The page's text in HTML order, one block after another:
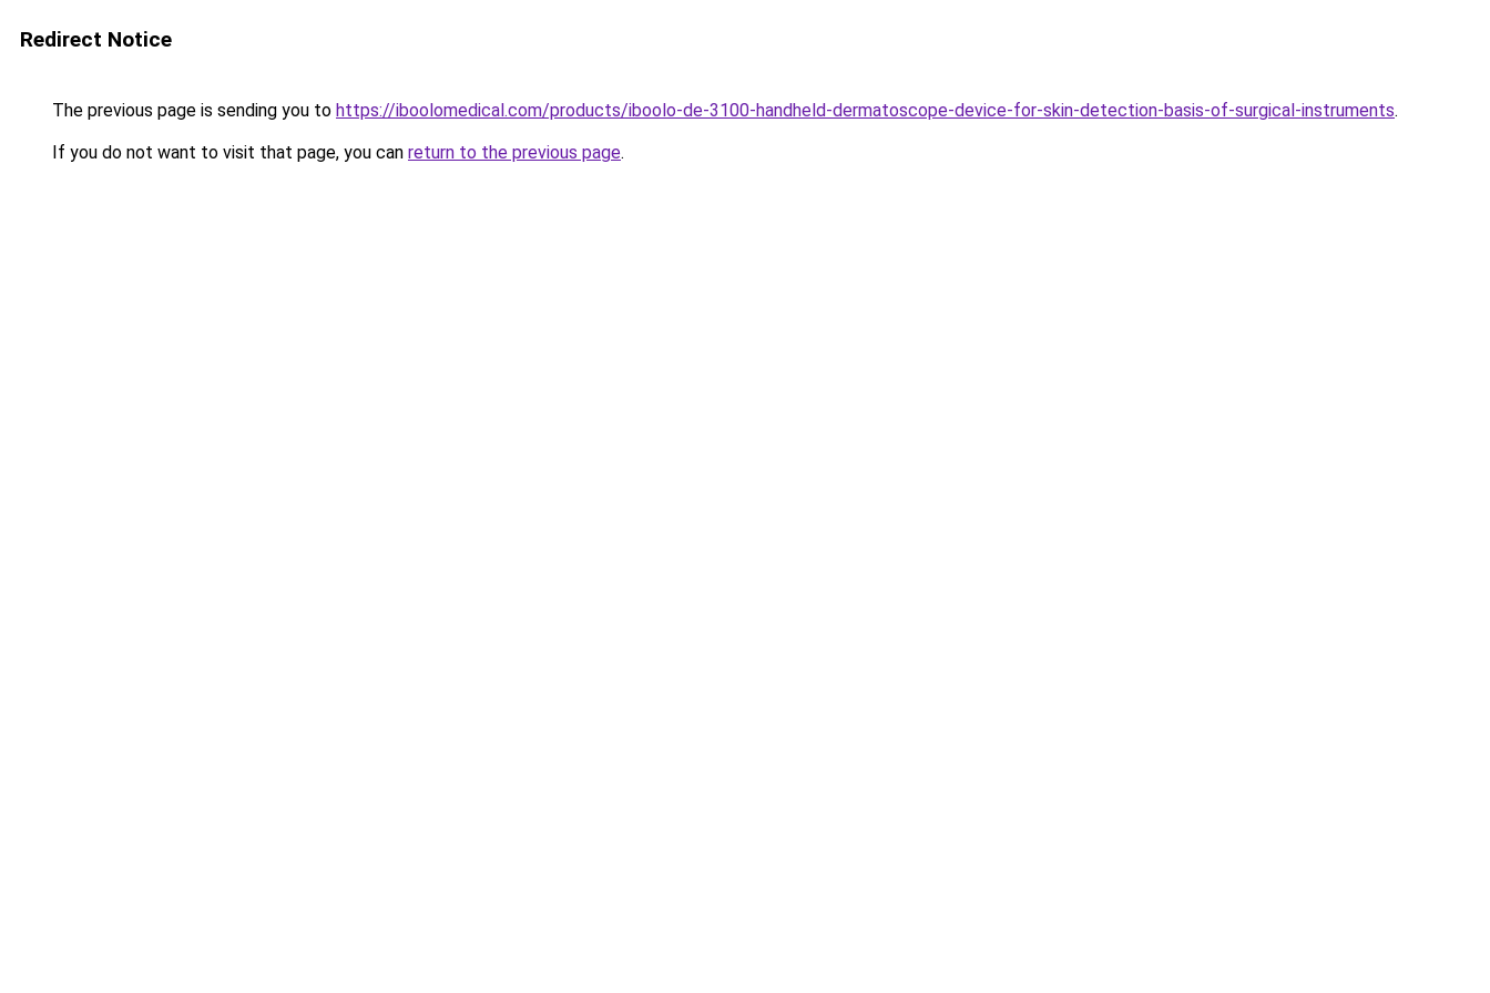
Redirect Notice
The previous page is sending you to https://iboolomedical.com/products/iboolo-de-3100-handheld-dermatoscope-device-for-skin-detection-basis-of-surgical-instruments.
If you do not want to visit that page, you can return to the previous page.